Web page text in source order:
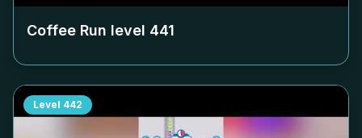
Coffee Run level 441
Level 442